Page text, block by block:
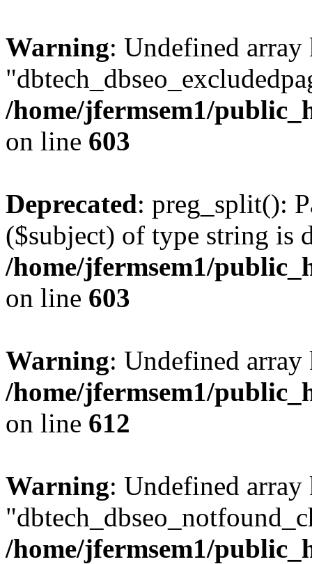
Warning: Undefined array
/home/jfermsem1/
on line 603
Deprecated: preg_split():
($subject) of type string is
/home/jfermsem1/
on line 603
Warning: Undefined
/home/jfermsem1/
on line 612
Warning: Undefined array
/home/jfermsem1/